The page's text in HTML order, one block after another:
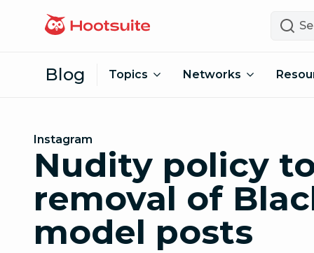
Search
Blog Topics Networks
Instagram
Nudity policy
removal of
model posts